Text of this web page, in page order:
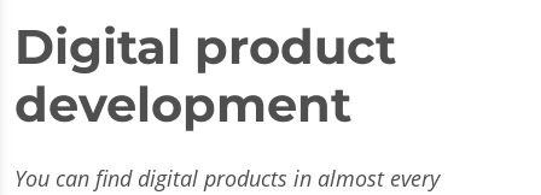
Digital product
development
You can find digital products in almost every